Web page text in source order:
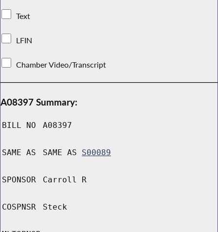
Text
LFIN
Chamber Video/Transcript
A08397 Summary:
BILL NO A08397
SAME AS SAME AS S00089
SPONSOR Carroll R
COSPNSR Steck